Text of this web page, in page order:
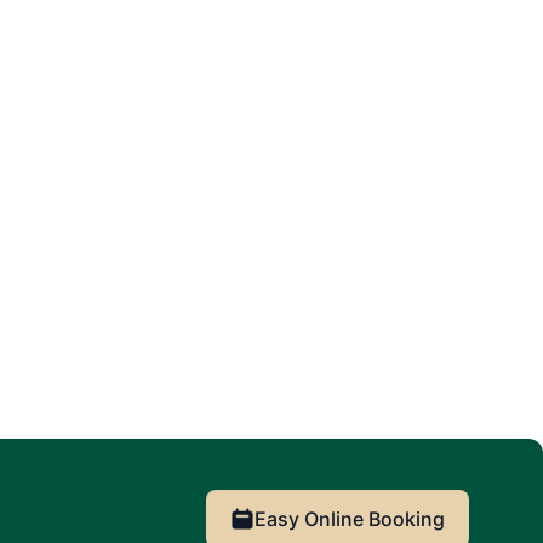
Easy Online Booking